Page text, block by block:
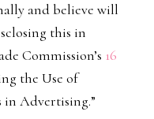
and believe will
this in
Commission’s 16
the Use of
in Advertising.”